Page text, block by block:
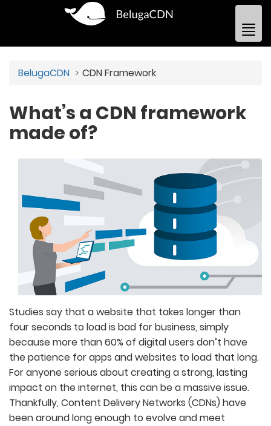
BelugaCDN CDN Framework
What’s a CDN framework
made of?
Studies say that a website that takes longer than
four seconds to load is bad for business, simply
because more than 60% of digital users don’t have
the patience for apps and websites to load that long.
For anyone serious about creating a strong, lasting
impact on the internet, this can be a massive issue.
Thankfully, Content Delivery Networks (CDNs) have
been around long enough to evolve and meet